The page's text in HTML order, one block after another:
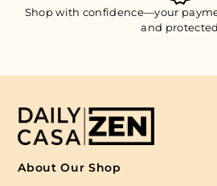
Shop with confidence—your
and protected
About Our Shop